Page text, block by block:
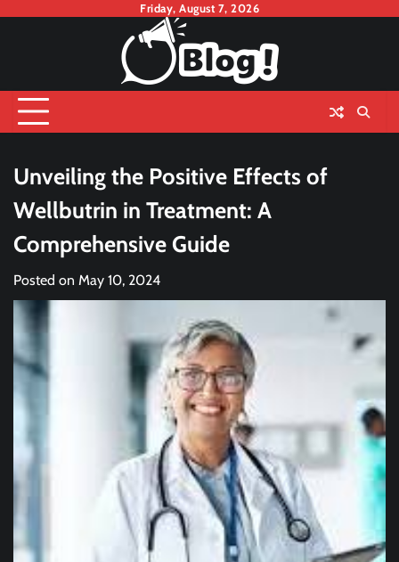
Friday, August 7, 2026
Unveiling the Positive Effects of
Wellbutrin in Treatment: A
Comprehensive Guide
Posted on May 10, 2024